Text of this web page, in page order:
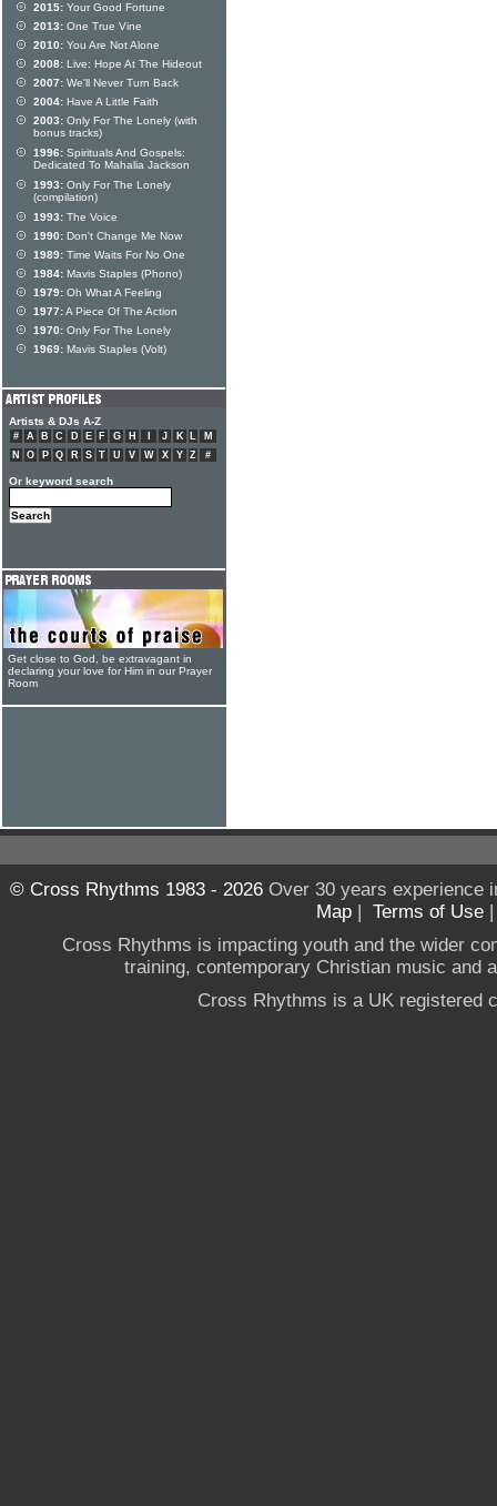
2015: Your Good Fortune
2013: One True Vine
2010: You Are Not Alone
2008: Live: Hope At The Hideout
2007: We'll Never Turn Back
2004: Have A Little Faith
2003: Only For The Lonely (with
bonus tracks)
1996: Spirituals And Gospels:
Dedicated To Mahalia Jackson
1993: Only For The Lonely
(compilation)
1993: The Voice
1990: Don't Change Me Now
1989: Time Waits For No One
1984: Mavis Staples (Phono)
1979: Oh What A Feeling
1977:A Piece Of The Action
1970: Only For The Lonely
1969: Mavis Staples (Volt)
Artists & DJs A-Z
# A B C D E F G H J K L
M
N
O P Q R S T U V W X Y Z #
Or keyword search
Get close to God, be extravagant in
declaring your love for Him in our Prayer
Room
© Cross Rhythms 1983 - 2026Over 30 years experience
Map | Terms of Use
Cross Rhythms is impacting youth and the wider
training, contemporary Christian music and
Cross Rhythms is a UK registered